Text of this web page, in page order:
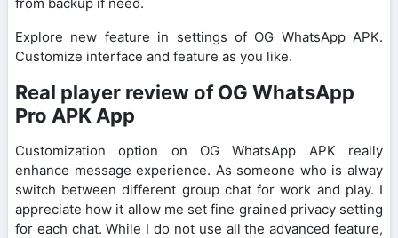
Explore new feature in settings of OG WhatsApp APK.
Customize interface and feature as you like.
Real player review of OG WhatsApp
Pro APK App
Customization option on OG WhatsApp APK really
enhance message experience. As someone who is alway
switch between different group chat for work and play. I
appreciate how it allow me set fine grained privacy setting
for each chat. While I do not use all the advanced feature,